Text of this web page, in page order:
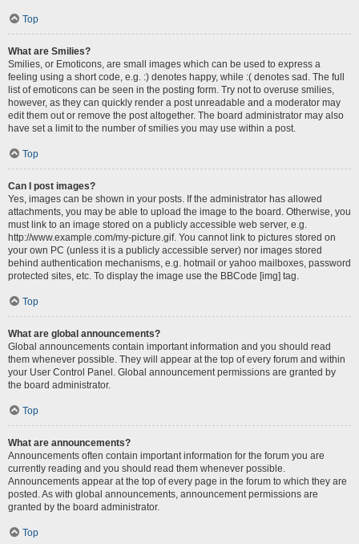
Top
What are Smilies?
Smilies, or Emoticons, are small images which can be used to express a
feeling using a short code, e.g. :) denotes happy, while :( denotes sad. The full
list of emoticons can be seen in the posting form. Try not to overuse smilies,
however, as they can quickly render a post unreadable and a moderator may
edit them out or remove the post altogether. The board administrator may also
have set a limit to the number of smilies you may use within a post.
Top
Can I post images?
Yes, images can be shown in your posts. If the administrator has allowed
attachments, you may be able to upload the image to the board. Otherwise, you
must link to an image stored on a publicly accessible web server, e.g.
http://www.example.com/my-picture.gif. You cannot link to pictures stored on
your own PC (unless it is a publicly accessible server) nor images stored
behind authentication mechanisms, e.g. hotmail or yahoo mailboxes, password
protected sites, etc. To display the image use the BBCode [img] tag.
Top
What are global announcements?
Global announcements contain important information and you should read
them whenever possible. They will appear at the top of every forum and within
your User Control Panel. Global announcement permissions are granted by
the board administrator.
Top
What are announcements?
Announcements often contain important information for the forum you are
currently reading and you should read them whenever possible.
Announcements appear at the top of every page in the forum to which they are
posted. As with global announcements, announcement permissions are
granted by the board administrator.
Top